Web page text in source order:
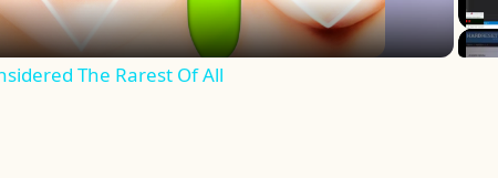
The Rarest Of All